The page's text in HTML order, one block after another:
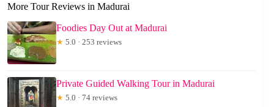
More Tour Reviews in Madurai
Foodies Day Out at Madurai
★ 5.0 · 253 reviews
Private Guided Walking Tour in Madurai
★ 5.0 · 74 reviews